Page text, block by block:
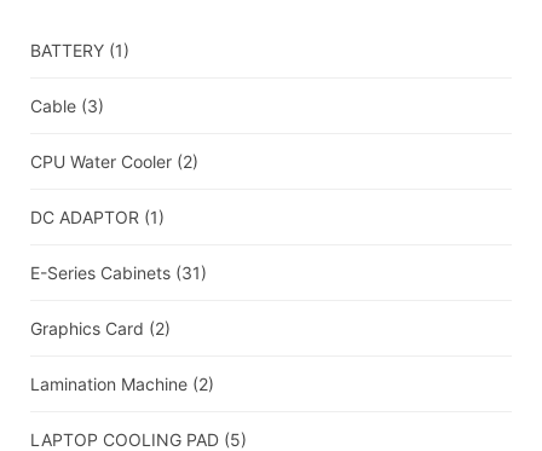
BATTERY (1)
Cable (3)
CPU Water Cooler (2)
DC ADAPTOR (1)
E-Series Cabinets (31)
Graphics Card (2)
Lamination Machine (2)
LAPTOP COOLING PAD (5)